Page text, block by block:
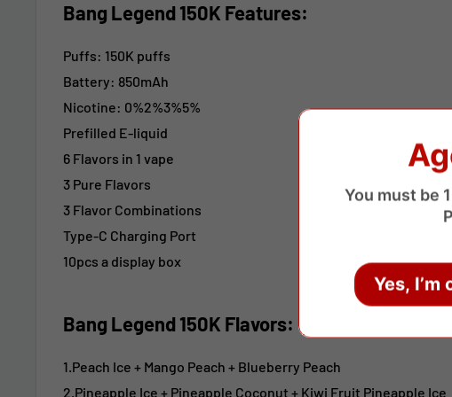
Bang Legend 150K Features:
Puffs: 150K puffs
Battery: 850mAh
Nicotine: 0%2%3%5%
Prefilled E-liquid
6 Flavors in 1 vape
3 Pure Flavors
3 Flavor Combinations
Type-C Charging Port
10pcs a display box
Bang Legend 150K Flavors:
1.Peach Ice + Mango Peach + Blueberry Peach
2.Pineapple Ice + Pineapple Coconut + Kiwi Fruit Pineapple Ice
You must be
Yes, I’m